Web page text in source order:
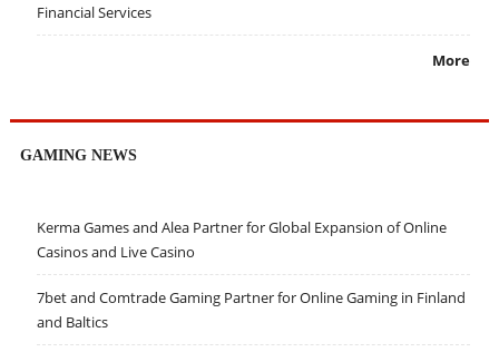
Financial Services
More
GAMING NEWS
Kerma Games and Alea Partner for Global Expansion of Online
Casinos and Live Casino
7bet and Comtrade Gaming Partner for Online Gaming in Finland
and Baltics